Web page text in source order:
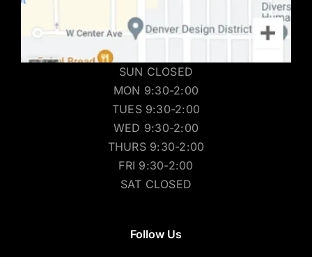
SUN CLOSED
MON 9:30-2:00
TUES 9:30-2:00
WED 9:30-2:00
THURS 9:30-2:00
FRI 9:30-2:00
SAT CLOSED
Follow Us